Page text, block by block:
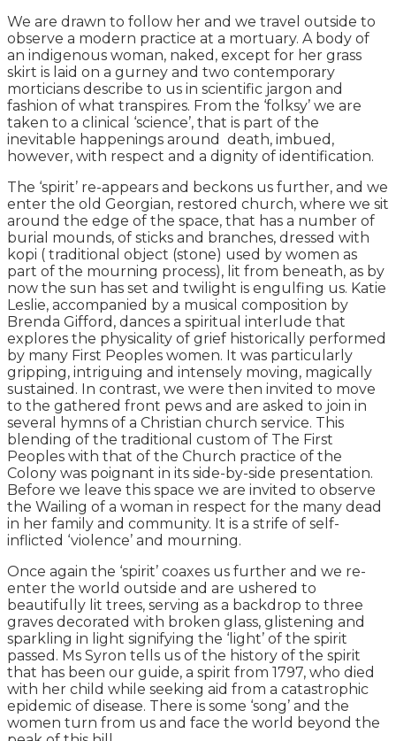
We are drawn to follow her and we travel outside to
observe a modern practice at a mortuary. A body of
an indigenous woman, naked, except for her grass
skirt is laid on a gurney and two contemporary
morticians describe to us in scientific jargon and
fashion of what transpires. From the ‘folksy’ we are
taken to a clinical ‘science’, that is part of the
inevitable happenings around death, imbued,
however, with respect and a dignity of identification.
The ‘spirit’ re-appears and beckons us further, and we
enter the old Georgian, restored church, where we sit
around the edge of the space, that has a number of
burial mounds, of sticks and branches, dressed with
kopi ( traditional object (stone) used by women as
part of the mourning process), lit from beneath, as by
now the sun has set and twilight is engulfing us. Katie
Leslie, accompanied by a musical composition by
Brenda Gifford, dances a spiritual interlude that
explores the physicality of grief historically performed
by many First Peoples women. It was particularly
gripping, intriguing and intensely moving, magically
sustained. In contrast, we were then invited to move
to the gathered front pews and are asked to join in
several hymns of a Christian church service. This
blending of the traditional custom of The First
Peoples with that of the Church practice of the
Colony was poignant in its side-by-side presentation.
Before we leave this space we are invited to observe
the Wailing of a woman in respect for the many dead
in her family and community. It is a strife of self-
inflicted ‘violence’ and mourning.
Once again the ‘spirit’ coaxes us further and we re-
enter the world outside and are ushered to
beautifully lit trees, serving as a backdrop to three
graves decorated with broken glass, glistening and
sparkling in light signifying the ‘light’ of the spirit
passed. Ms Syron tells us of the history of the spirit
that has been our guide, a spirit from 1797, who died
with her child while seeking aid from a catastrophic
epidemic of disease. There is some ‘song’ and the
women turn from us and face the world beyond the